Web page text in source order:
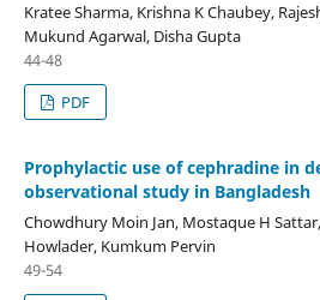
Kratee Sharma, Krishna K Chaubey,
Mukund Agarwal, Disha Gupta
44-48
PDF
Prophylactic use of cephradine in
observational study in Bangladesh
Chowdhury Moin Jan, Mostaque H
Howlader, Kumkum Pervin
49-54